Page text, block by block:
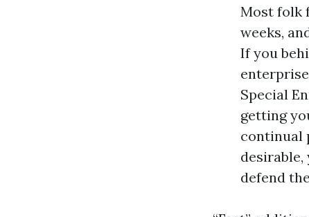
Most folk
weeks,
If you
Special
getting
continual
defend